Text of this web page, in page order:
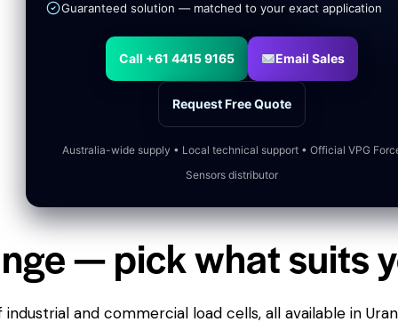
Guaranteed solution — matched to your exact application
Call +61 4415 9165 Email Sales
Request Free Quote
Australia-wide supply • Local technical support • Official VPG
Sensors distributor
— pick what suits
and commercial load cells, all available in